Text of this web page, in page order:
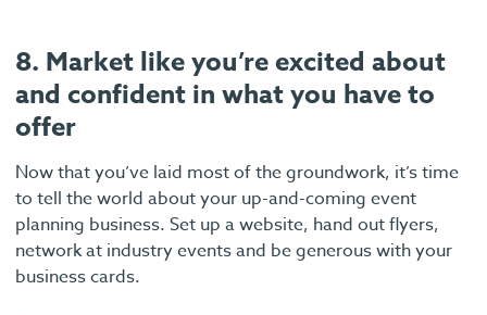
8. Market like you’re excited about
and confident in what you have to
offer
Now that you’ve laid most of the groundwork, it’s time
to tell the world about your up-and-coming event
planning business. Set up a website, hand out flyers,
network at industry events and be generous with your
business cards.